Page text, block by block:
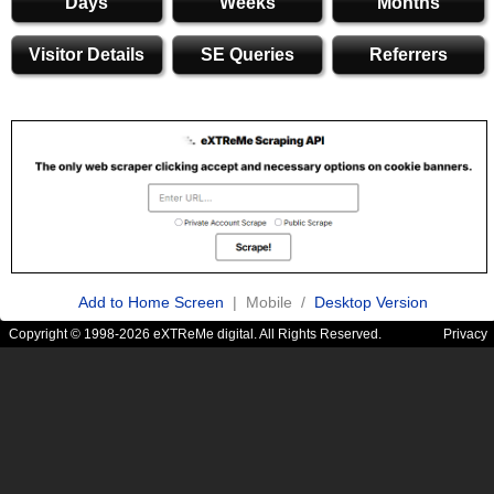
Visitor Details SE Queries Referrers
Add to Home Screen | Mobile / Desktop Version
Copyright © 1998-2026 eXTReMe digital. All Rights Reserved. Privacy